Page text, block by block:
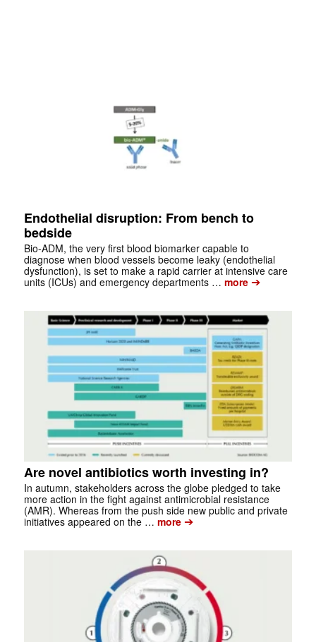
Endothelial disruption: From bench to
bedside
Bio-ADM, the very first blood biomarker capable to
diagnose when blood vessels become leaky (endothelial
dysfunction), is set to make a rapid carrier at intensive care
units (ICUs) and emergency departments … more➔
Are novel antibiotics worth investing in?
In autumn, stakeholders across the globe pledged to take
more action in the fight against antimicrobial resistance
(AMR). Whereas from the push side new public and private
initiatives appeared on the … more➔